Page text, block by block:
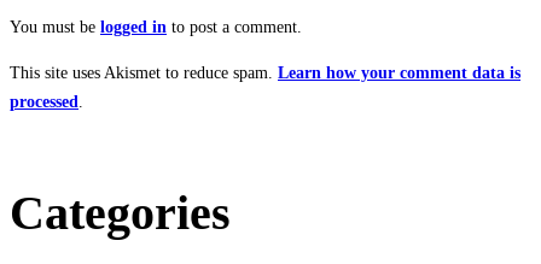
You must be logged in to post a comment.
This site uses Akismet to reduce spam. Learn how your comment data is
processed
Categories